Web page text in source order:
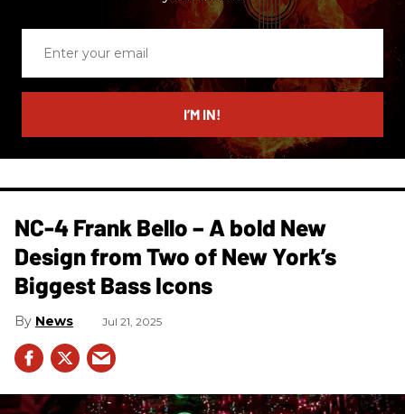
email
I’M IN!
NC-4 Frank Bello – A bold New
Design from Two of New York’s
Biggest Bass Icons
News Jul 21, 2025